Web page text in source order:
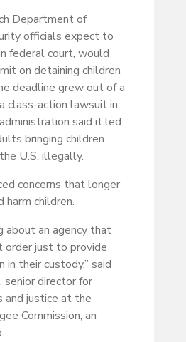
Department of
officials expect to
federal court, would
on detaining children
deadline grew out of a
class-action lawsuit in
said it led
bringing children
U.S. illegally.
concerns that longer
children.
about an agency that
order just to provide
in their custody,” said
senior director for
and justice at the
Commission, an